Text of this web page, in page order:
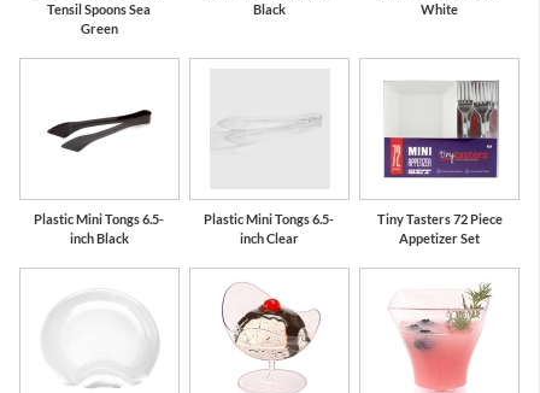
Tensil Spoons Sea
Green
Black
White
Plastic Mini Tongs 6.5-
inch Black
Plastic Mini Tongs 6.5-
inch Clear
Tiny Tasters 72 Piece
Appetizer Set